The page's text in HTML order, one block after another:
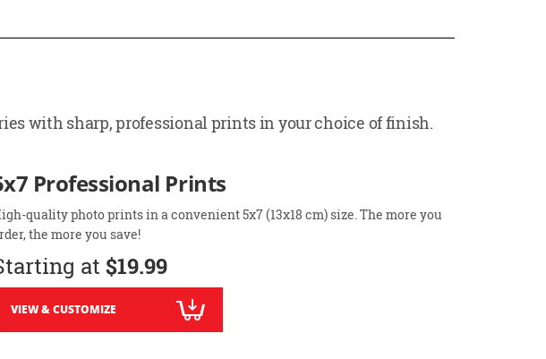
with sharp, professional prints in your choice of finish.
Professional Prints
quality photo prints in a convenient 5x7 (13x18 cm) size. The more you
the more you save!
at $19.99
VIEW & CUSTOMIZE